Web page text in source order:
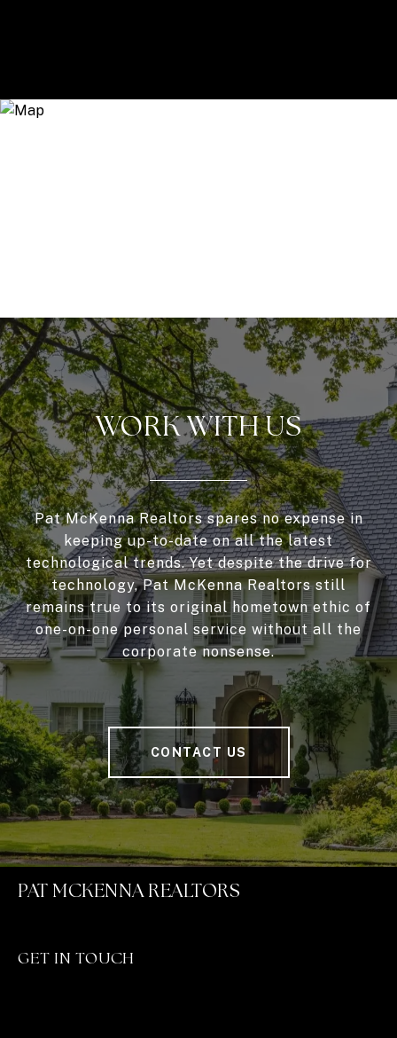
WORK WITH US
Pat McKenna Realtors spares no expense in
keeping up-to-date on all the latest
technological trends. Yet despite the drive for
technology, Pat McKenna Realtors still
remains true to its original hometown ethic of
one-on-one personal service without all the
corporate nonsense.
CONTACT US
PAT MCKENNA REALTORS
GET IN TOUCH